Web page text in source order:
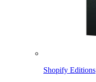
Shopify Editions